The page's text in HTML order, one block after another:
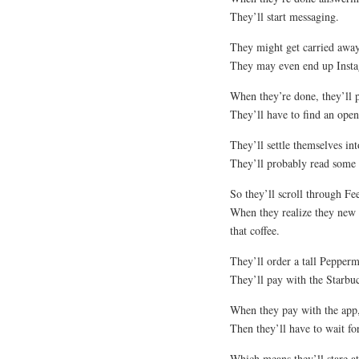
They’ll start messaging.
They might get carried
They may even end up
When they’re done,
They’ll have to find an
They’ll settle themselves
They’ll probably read some
So they’ll scroll through
When they realize they
that coffee.
They’ll order a tall
They’ll pay with the
When they pay with the
Then they’ll have to wait